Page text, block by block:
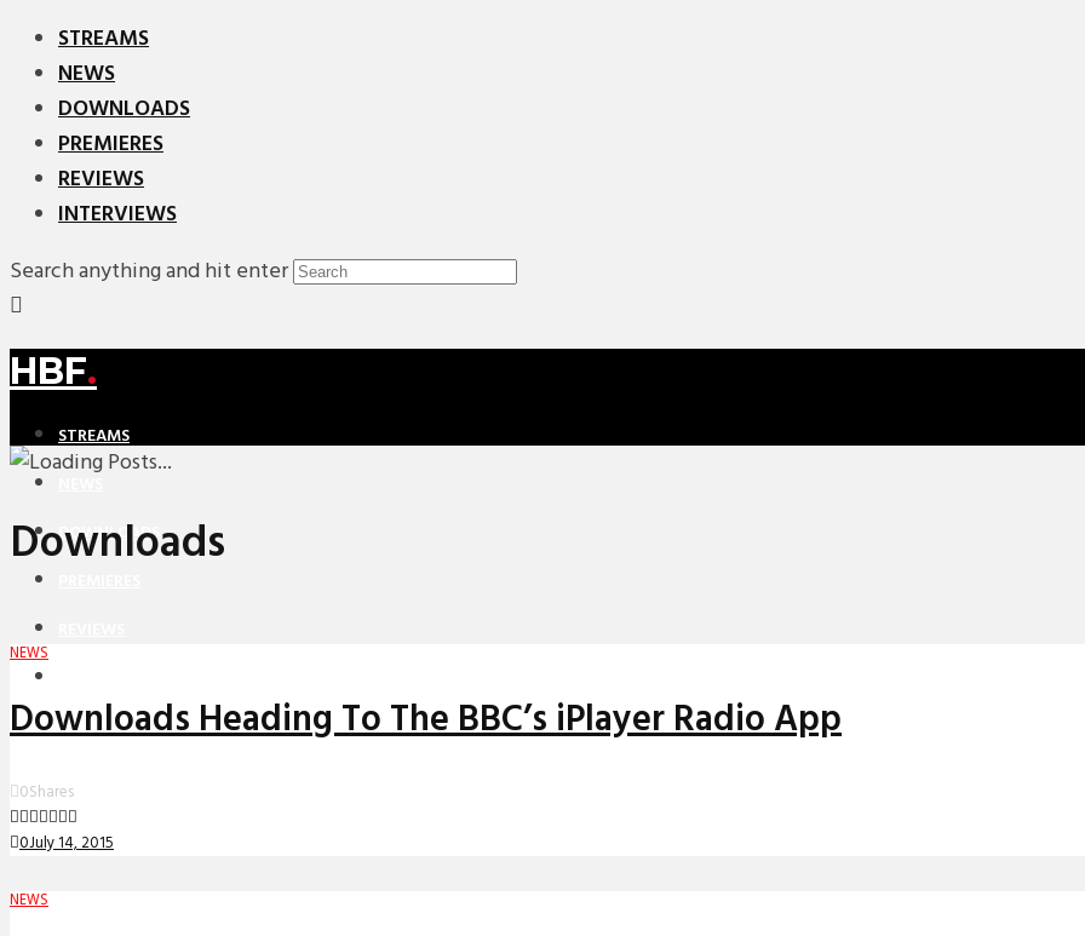
STREAMS
NEWS
DOWNLOADS
PREMIERES
REVIEWS
INTERVIEWS
Search anything and hit enter
HBF.
STREAMS
DOWNLOADS
Downloads
NEWS
Downloads Heading To The BBC’s iPlayer Radio App
0Shares
0July 14, 2015
NEWS